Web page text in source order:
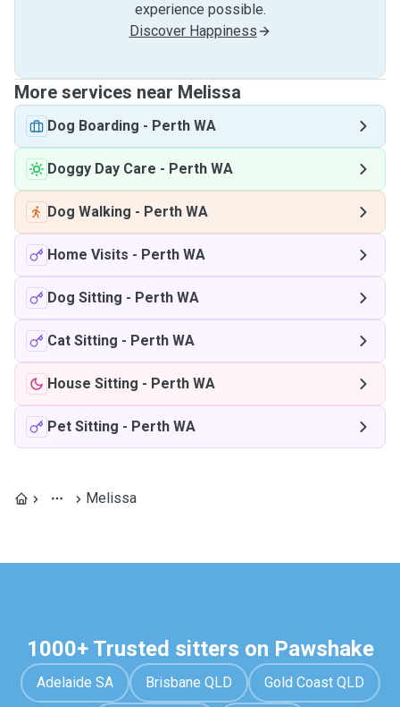
experience possible.
Discover Happiness
More services near Melissa
Dog Boarding - Perth WA
Doggy Day Care - Perth WA
Dog Walking - Perth WA
Home Visits - Perth WA
Dog Sitting - Perth WA
Cat Sitting - Perth WA
House Sitting - Perth WA
Pet Sitting - Perth WA
Melissa
1000+ Trusted sitters on Pawshake
Adelaide SA Brisbane QLD Gold Coast QLD